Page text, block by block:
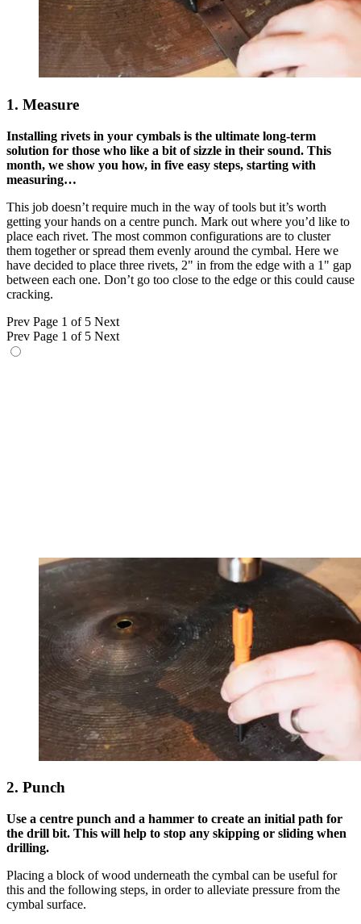
1. Measure
Installing rivets in your cymbals is the ultimate long-term
solution for those who like a bit of sizzle in their sound. This
month, we show you how, in five easy steps, starting with
measuring…
This job doesn’t require much in the way of tools but it’s worth
getting your hands on a centre punch. Mark out where you’d like to
place each rivet. The most common configurations are to cluster
them together or spread them evenly around the cymbal. Here we
have decided to place three rivets, 2" in from the edge with a 1" gap
between each one. Don’t go too close to the edge or this could cause
cracking.
Prev Page 1 of 5 Next
Prev Page 1 of 5 Next
2. Punch
Use a centre punch and a hammer to create an initial path for
the drill bit. This will help to stop any skipping or sliding when
drilling.
Placing a block of wood underneath the cymbal can be useful for
this and the following steps, in order to alleviate pressure from the
cymbal surface.